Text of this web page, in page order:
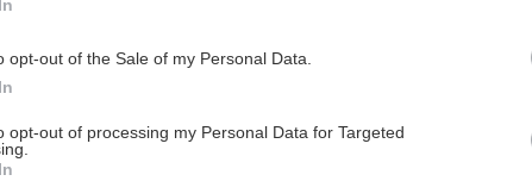
opt-out of the Sale of my Personal Data.
opt-out of processing my Personal Data for Targeted